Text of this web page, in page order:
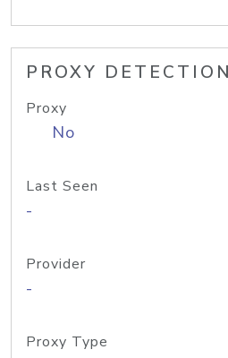
PROXY DETECTION
Proxy
No
Last Seen
-
Provider
-
Proxy Type